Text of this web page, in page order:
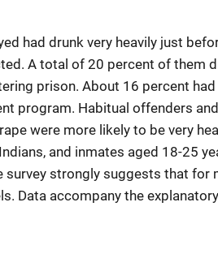
had drunk very heavily just
A total of 20 percent of them
prison. About 16 percent
program. Habitual offenders
were more likely to be very
and inmates aged 18-25
survey strongly suggests that for
Data accompany the